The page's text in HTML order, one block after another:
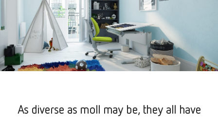
As diverse as moll may be, they all have